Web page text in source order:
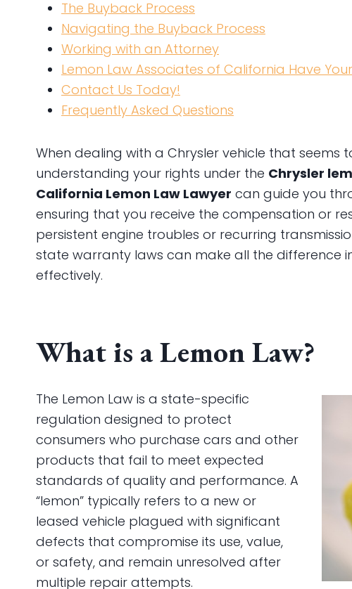
The Buyback Process
Navigating the Buyback Process
Working with an Attorney
Lemon Law Associates of California Have
Contact Us Today!
Frequently Asked Questions
When dealing with a Chrysler vehicle that seems
understanding your rights under the Chrysler
California Lemon Law Lawyer can guide you
ensuring that you receive the compensation or
persistent engine troubles or recurring
state warranty laws can make all the difference in
effectively.
What is a Lemon Law?
The Lemon Law is a state-specific
regulation designed to protect
consumers who purchase cars and other
products that fail to meet expected
standards of quality and performance. A
“lemon” typically refers to a new or
leased vehicle plagued with significant
defects that compromise its use, value,
or safety, and remain unresolved after
multiple repair attempts.